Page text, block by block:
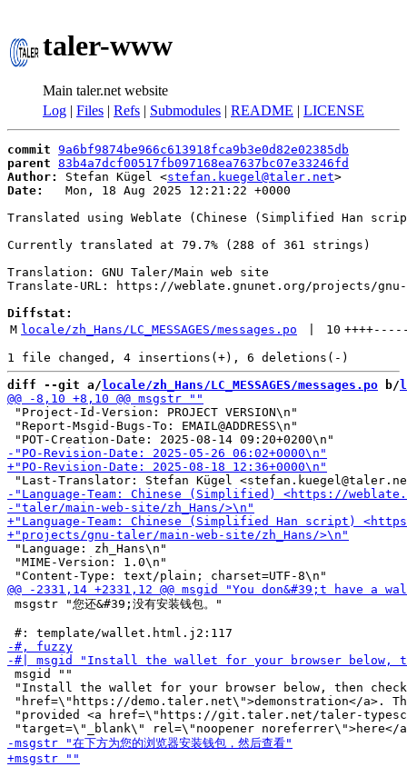
taler-www
Main taler.net website
Log | Files | Refs | Submodules | README | LICENSE
commit 9a6bf9874be966c613918fca9b3e0d82e02385db
parent 83b4a7dcf00517fb097168ea7637bc07e33246fd
Author:
Stefan Kügel <stefan.kuegel@taler.net
Date:
   Mon, 18 Aug 2025 12:21:22 +0000
Translated using Weblate (Chinese (Simplified Han
Currently translated at 79.7% (288 of 361 strings)
Translation: GNU Taler/Main web site
Translate-URL: https://weblate.gnunet.org/projects/
Diffstat:
M locale/zh_Hans/LC_MESSAGES/messages.po 10 ++++
diff --git a/ locale/zh_Hans/LC_MESSAGES/messages.po b/
"Project-Id-Version: PROJECT VERSION\n"
"Report-Msgid-Bugs-To: EMAIL@ADDRESS\n"
"Language: zh_Hans\n"
"MIME-Version: 1.0\n"
msgstr "您还&#39;没有安装钱包。"
msgid ""
"Install the wallet for your browser below, then
"href=\"https://demo.taler.net\">demonstration</a>.
"provided <a href=\"https://git.taler.net/taler-